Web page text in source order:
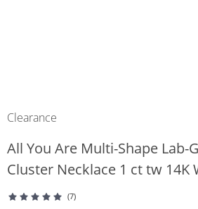
Clearance
All You Are Multi-Shape
Cluster Necklace 1 ct tw 14K
(7)